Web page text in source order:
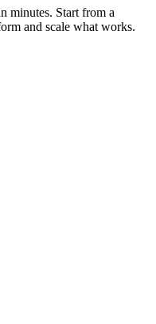
minutes. Start from a
and scale what works.